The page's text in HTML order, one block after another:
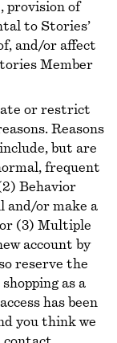
provision of
to Stories’
and/or affect
Member
or restrict
Reasons
but are
frequent
Behavior
and/or make a
(3) Multiple
account by
reserve the
as a
has been
you think we